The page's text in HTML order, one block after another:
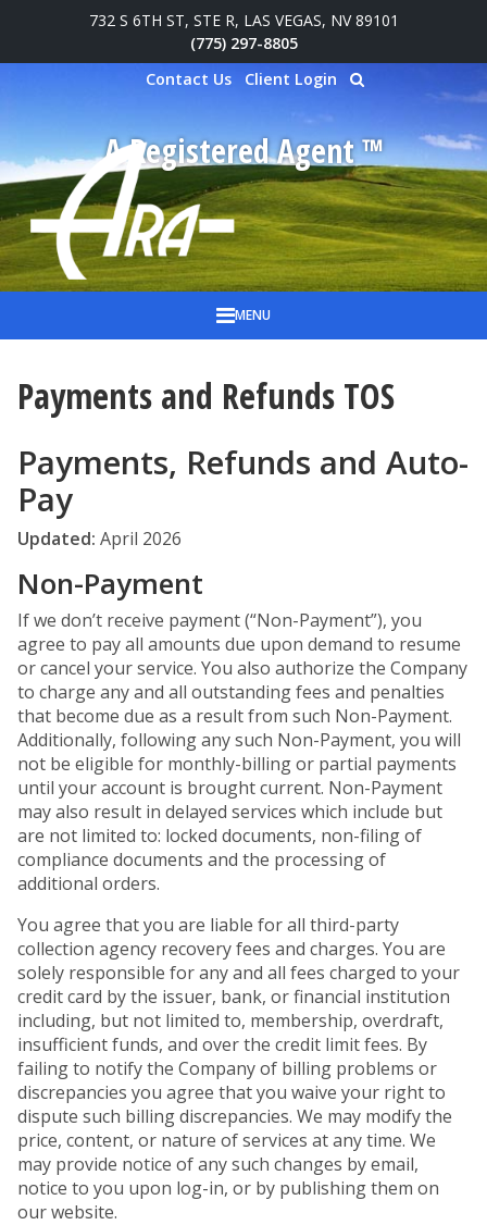
Skip to main content
732 S 6TH ST, STE R, LAS VEGAS, NV 89101
(775) 297-8805
Contact Us
Client Login
A Registered Agent ™
MENU
Payments and Refunds TOS
Payments, Refunds and Auto-
Pay
Updated: April 2026
Non-Payment
If we don’t receive payment (“Non-Payment”), you
agree to pay all amounts due upon demand to resume
or cancel your service. You also authorize the Company
to charge any and all outstanding fees and penalties
that become due as a result from such Non-Payment.
Additionally, following any such Non-Payment, you will
not be eligible for monthly-billing or partial payments
until your account is brought current. Non-Payment
may also result in delayed services which include but
are not limited to: locked documents, non-filing of
compliance documents and the processing of
additional orders.
You agree that you are liable for all third-party
collection agency recovery fees and charges. You are
solely responsible for any and all fees charged to your
credit card by the issuer, bank, or financial institution
including, but not limited to, membership, overdraft,
insufficient funds, and over the credit limit fees. By
failing to notify the Company of billing problems or
discrepancies you agree that you waive your right to
dispute such billing discrepancies. We may modify the
price, content, or nature of services at any time. We
may provide notice of any such changes by email,
notice to you upon log-in, or by publishing them on
our website.